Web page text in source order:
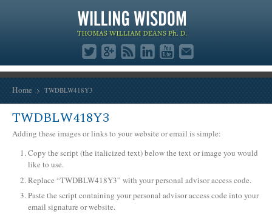
Home TWDBLW418Y3
TWDBLW418Y3
Adding these images or links to your website or email is simple:
Copy the script (the italicized text) below the text or image you would
like to use.
Replace “TWDBLW418Y3” with your personal advisor access code.
Paste the script containing your personal advisor access code into your
email signature or website.